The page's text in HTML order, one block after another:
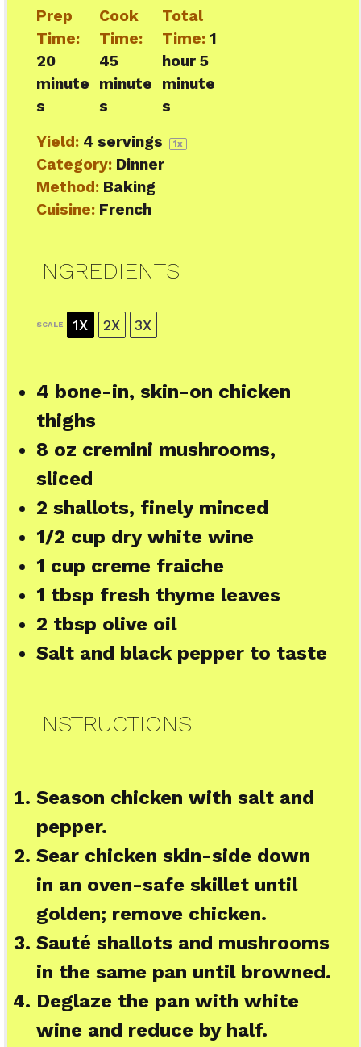
Prep
Time:
20
minute
s
Cook
Time:
45
minute
s
Total
Time: 1
hour 5
minute
s
Yield: 4 servings 1x
Category: Dinner
Method: Baking
Cuisine: French
INGREDIENTS
SCALE 1X 2X 3X
4 bone-in, skin-on chicken
thighs
8 oz cremini mushrooms,
sliced
2 shallots, finely minced
1/2 cup dry white wine
1 cup creme fraiche
1 tbsp fresh thyme leaves
2 tbsp olive oil
Salt and black pepper to taste
INSTRUCTIONS
Season chicken with salt and
pepper.
Sear chicken skin-side down
in an oven-safe skillet until
golden; remove chicken.
Sauté shallots and mushrooms
in the same pan until browned.
Deglaze the pan with white
wine and reduce by half.